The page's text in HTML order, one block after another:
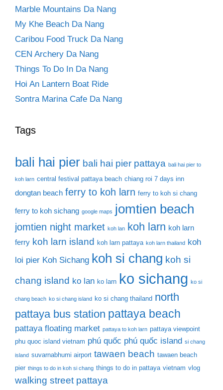
Marble Mountains Da Nang
My Khe Beach Da Nang
Caribou Food Truck Da Nang
CEN Archery Da Nang
Things To Do In Da Nang
Hoi An Lantern Boat Ride
Sontra Marina Cafe Da Nang
Tags
bali hai pier bali hai pier pattaya bali hai pier to
koh larn central festival pattaya beach chiang roi 7 days inn
dongtan beach ferry to koh larn ferry to koh si chang
ferry to koh sichang google maps jomtien beach
jomtien night market koh lan koh larn koh larn
ferry koh larn island koh larn pattaya koh larn thailand
koh
loi pier Koh Sichang koh si chang koh si
chang island ko lan ko larn ko sichang ko si
chang beach ko si chang island ko si chang thailand north
pattaya bus station pattaya beach
pattaya floating market pattaya to koh larn pattaya viewpoint
phu quoc island vietnam phú quốc phú quốc island si chang
island suvarnabhumi airport tawaen beach tawaen beach
pier things to do in koh si chang things to do in pattaya vietnam vlog
walking street pattaya